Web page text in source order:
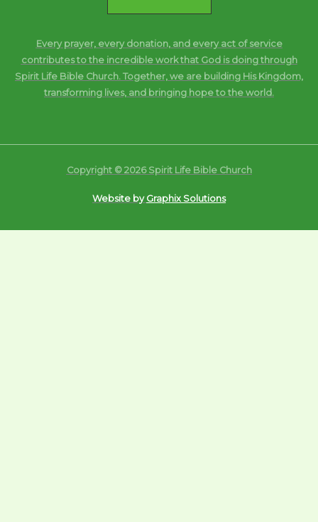
Every prayer, every donation, and every act of service
contributes to the incredible work that God is doing through
Spirit Life Bible Church. Together, we are building His Kingdom,
transforming lives, and bringing hope to the world.
Copyright © 2026 Spirit Life Bible Church
Website by Graphix Solutions